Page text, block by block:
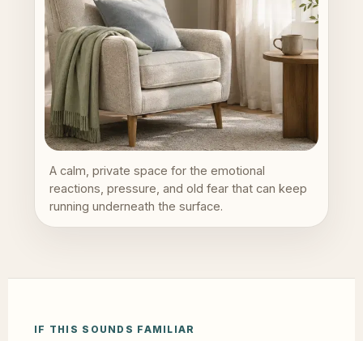
A calm, private space for the emotional
reactions, pressure, and old fear that can keep
running underneath the surface.
IF THIS SOUNDS FAMILIAR